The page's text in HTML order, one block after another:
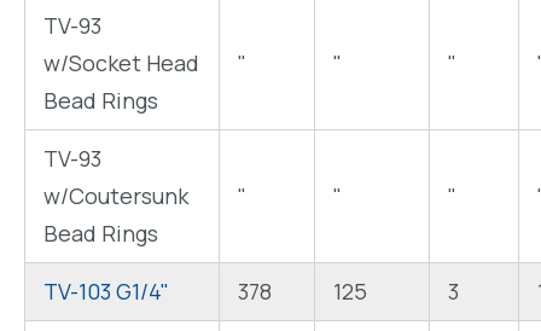
TV-93
w/Socket Head
Bead Rings
" " "
TV-93
w/Coutersunk
Bead Rings
" " "
TV-103 G1/4" 378 125 3